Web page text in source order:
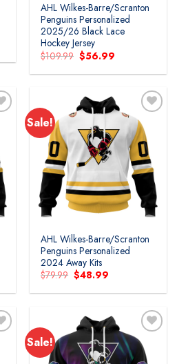
AHL Wilkes-Barre/Scranton
Penguins Personalized
2025/26 Black Lace
Hockey Jersey
$109.99 Original
price
was:
$56.99
is:
Sale!
AHL Wilkes-Barre/Scranton
Penguins Personalized
2024 Away Kits
$79.99 Original
price
was:
$48.99
is:
Sale!